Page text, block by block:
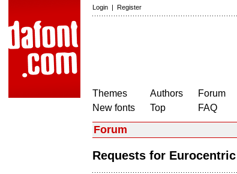
Login | Register
Themes
New fonts
Authors
Top
Forum
FAQ
Forum
Requests for Eurocentric